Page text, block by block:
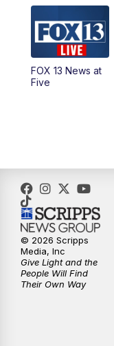
10:00AM
11:00AM
12:00PM
5:00PM
6:00PM
9:00 PM
FOX 13 News at
Five
© 2026 Scripps
Media, Inc
Give Light and the
People Will Find
Their Own Way